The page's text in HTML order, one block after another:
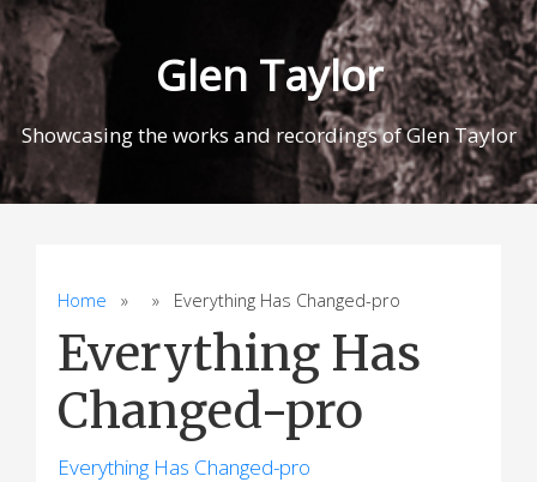
Glen Taylor
Showcasing the works and recordings of Glen Taylor
Home » » Everything Has Changed-pro
Everything Has
Changed-pro
Everything Has Changed-pro